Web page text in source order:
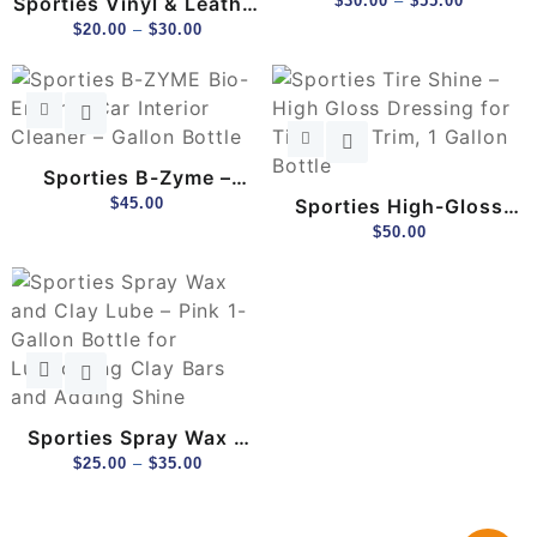
Conditioner – Interior
Shine & UV Protection
(1 Gal)
$20.00 – $30.00
Formula
Sporties B-Zyme –
Bacterial Enzyme
$45.00
Sporties High-Gloss
Tire Shine Gel – Long-
$50.00
Sporties Spray Wax &
Clay Lube – 2-In-1
$25.00 – $35.00